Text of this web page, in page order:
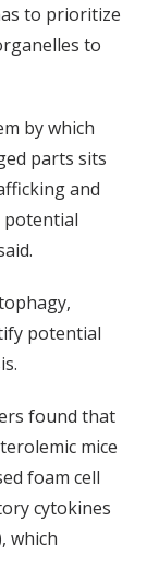
to prioritize
to
by which
parts sits
and
potential
potential
found that
mice
foam cell
cytokines
which